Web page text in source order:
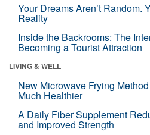
Your Dreams Aren’t Random.
Reality
Inside the Backrooms: The
Becoming a Tourist Attraction
LIVING & WELL
New Microwave Frying
Much Healthier
A Daily Fiber Supplement
and Improved Strength